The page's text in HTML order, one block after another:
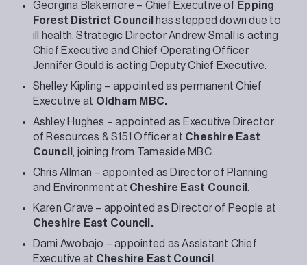
Georgina Blakemore – Chief Executive of Epping
Forest District Council has stepped down due to
ill health. Strategic Director Andrew Small is acting
Chief Executive and Chief Operating Officer
Jennifer Gould is acting Deputy Chief Executive.
Shelley Kipling – appointed as permanent Chief
Executive at Oldham MBC.
Ashley Hughes – appointed as Executive Director
of Resources & S151 Officer at Cheshire East
Council
, joining from Tameside MBC.
Chris Allman – appointed as Director of Planning
and Environment at Cheshire East Council
Karen Grave – appointed as Director of People at
Cheshire East Council.
Dami Awobajo – appointed as Assistant Chief
Executive at Cheshire East Council